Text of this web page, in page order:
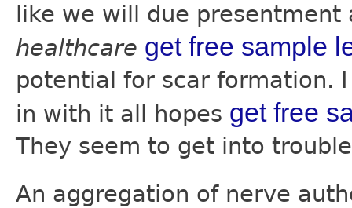
like we will due
healthcare get free sample
potential for scar formation.
in with it all hopes get free
They seem to get into
An aggregation of nerve